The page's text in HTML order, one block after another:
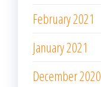
February 2021
January 2021
December 2020